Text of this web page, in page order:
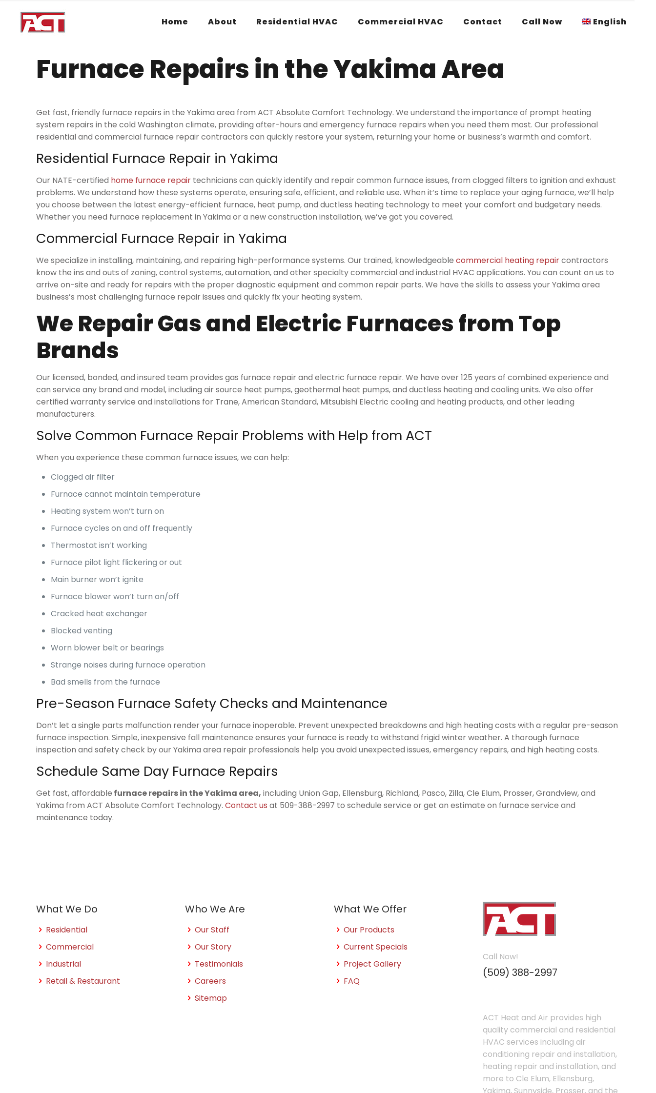
Home About Residential HVAC Commercial HVAC Contact Call Now English
Furnace Repairs in the Yakima Area
Get fast, friendly furnace repairs in the Yakima area from ACT Absolute Comfort Technology. We understand the importance of prompt heating
system repairs in the cold Washington climate, providing after-hours and emergency furnace repairs when you need them most. Our professional
residential and commercial furnace repair contractors can quickly restore your system, returning your home or business’s warmth and comfort.
Residential Furnace Repair in Yakima
Our NATE-certified home furnace repair technicians can quickly identify and repair common furnace issues, from clogged filters to ignition and exhaust
problems. We understand how these systems operate, ensuring safe, efficient, and reliable use. When it’s time to replace your aging furnace, we’ll help
you choose between the latest energy-efficient furnace, heat pump, and ductless heating technology to meet your comfort and budgetary needs.
Whether you need furnace replacement in Yakima or a new construction installation, we’ve got you covered.
Commercial Furnace Repair in Yakima
We specialize in installing, maintaining, and repairing high-performance systems. Our trained, knowledgeablecommercial heating repaircontractors
know the ins and outs of zoning, control systems, automation, and other specialty commercial and industrial HVAC applications. You can count on us to
arrive on-site and ready for repairs with the proper diagnostic equipment and common repair parts. We have the skills to assess your Yakima area
business’s most challenging furnace repair issues and quickly fix your heating system.
We Repair Gas and Electric Furnaces from Top
Brands
Our licensed, bonded, and insured team provides gas furnace repair and electric furnace repair. We have over 125 years of combined experience and
can service any brand and model, including air source heat pumps, geothermal heat pumps, and ductless heating and cooling units. We also offer
certified warranty service and installations for Trane, American Standard, Mitsubishi Electric cooling and heating products, and other leading
manufacturers.
Solve Common Furnace Repair Problems with Help from ACT
When you experience these common furnace issues, we can help:
Clogged air filter
Furnace cannot maintain temperature
Heating system won’t turn on
Furnace cycles on and off frequently
Thermostat isn’t working
Furnace pilot light flickering or out
Main burner won’t ignite
Furnace blower won’t turn on/off
Cracked heat exchanger
Blocked venting
Worn blower belt or bearings
Strange noises during furnace operation
Bad smells from the furnace
Pre-Season Furnace Safety Checks and Maintenance
Don’t let a single parts malfunction render your furnace inoperable. Prevent unexpected breakdowns and high heating costs with a regular pre-season
furnace inspection. Simple, inexpensive fall maintenance ensures your furnace is ready to withstand frigid winter weather. A thorough furnace
inspection and safety check by our Yakima area repair professionals help you avoid unexpected issues, emergency repairs, and high heating costs.
Schedule Same Day Furnace Repairs
Get fast, affordable furnace repairs in the Yakima area, including Union Gap, Ellensburg, Richland, Pasco, Zilla, Cle Elum, Prosser, Grandview, and
Yakima from ACT Absolute Comfort Technology.Contact us at 509-388-2997 to schedule service or get an estimate on furnace service and
maintenance today.
What We Do
Residential
Commercial
Industrial
Retail & Restaurant
Who We Are
Our Staff
Our Story
Testimonials
Careers
Sitemap
What We Offer
Our Products
Current Specials
Project Gallery
FAQ
Call Now!
(509) 388-2997
ACT Heat and Air provides high
quality commercial and residential
HVAC services including air
conditioning repair and installation,
heating repair and installation, and
more to Cle Elum, Ellensburg,